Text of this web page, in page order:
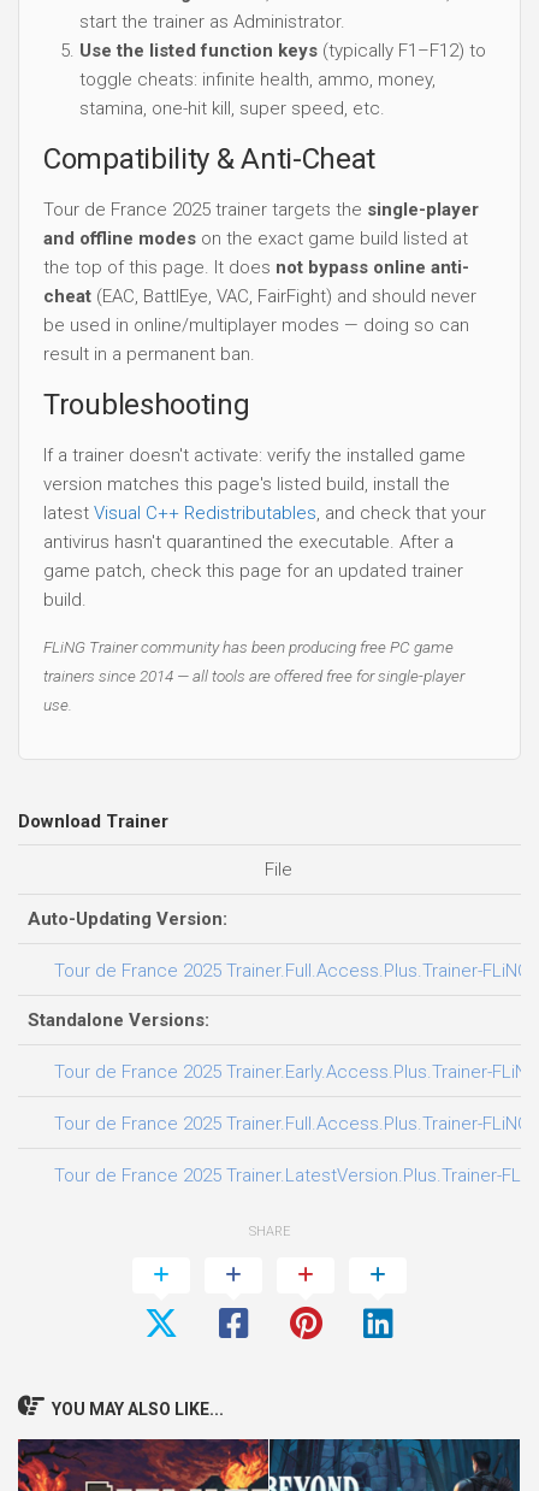
start the trainer as Administrator.
Use the listed function keys (typically F1–F12) to
toggle cheats: infinite health, ammo, money,
stamina, one-hit kill, super speed, etc.
Compatibility & Anti-Cheat
Tour de France 2025 trainer targets the single-player
and offline modes on the exact game build listed at
the top of this page. It does not bypass online anti-
cheat (EAC, BattlEye, VAC, FairFight) and should never
be used in online/multiplayer modes — doing so can
result in a permanent ban.
Troubleshooting
If a trainer doesn't activate: verify the installed game
version matches this page's listed build, install the
latest Visual C++ Redistributables, and check that your
antivirus hasn't quarantined the executable. After a
game patch, check this page for an updated trainer
build.
FLiNG Trainer community has been producing free PC game
trainers since 2014 — all tools are offered free for single-player
use.
Download Trainer
File
Auto-Updating Version:
Tour de France 2025 Trainer.Full.Access.Plus.Trainer-FLiNG
Standalone Versions:
Tour de France 2025 Trainer.Early.Access.Plus.Trainer-FLiNG
Tour de France 2025 Trainer.Full.Access.Plus.Trainer-FLiNG
Tour de France 2025 Trainer.LatestVersion.Plus.Trainer-
SHARE
YOU MAY ALSO LIKE...